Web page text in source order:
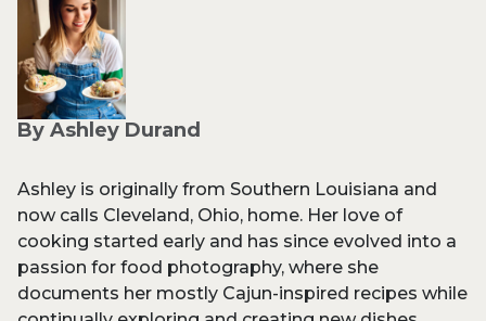
By Ashley Durand
Ashley is originally from Southern Louisiana and
now calls Cleveland, Ohio, home. Her love of
cooking started early and has since evolved into a
passion for food photography, where she
documents her mostly Cajun-inspired recipes while